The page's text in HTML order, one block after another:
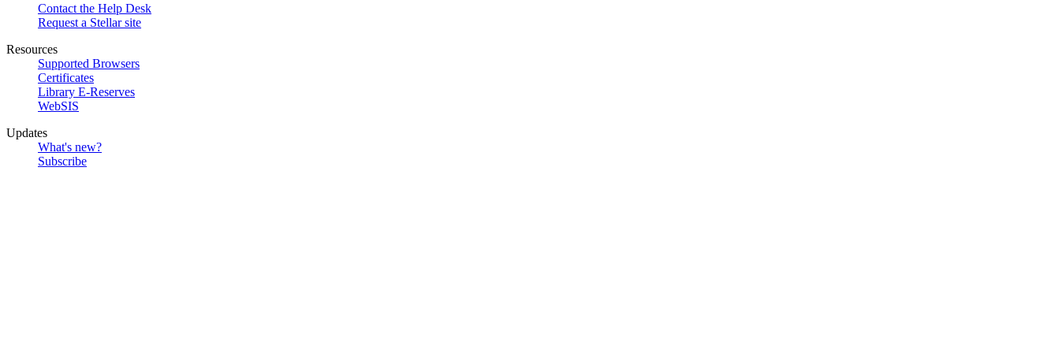
Contact the Help Desk
Request a Stellar site
Resources
Supported Browsers
Certificates
Library E-Reserves
WebSIS
Updates
What's new?
Subscribe